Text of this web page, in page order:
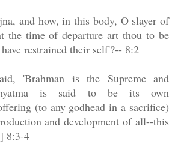
and how, in this body, O slayer of
the time of departure art thou to be
restrained their self'?-- 8:2
'Brahman is the Supreme and
is said to be its own
(to any godhead in a sacrifice)
and development of all--this
8:3-4